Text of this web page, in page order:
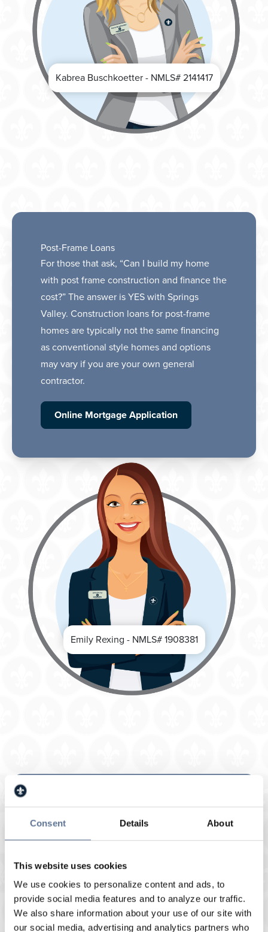
Consent Details About
This website uses cookies
We use cookies to personalize content and ads, to
provide social media features and to analyze our traffic.
We also share information about your use of our site with
our social media, advertising and analytics partners who
Kabrea Buschkoetter - NMLS# 2141417
Post-Frame Loans
For those that ask, “Can I build my home
with post frame construction and finance the
cost?” The answer is YES with Springs
Valley. Construction loans for post-frame
homes are typically not the same financing
as conventional style homes and options
may vary if you are your own general
contractor.
Online Mortgage Application
Emily Rexing - NMLS# 1908381
Veterans Administration (VA)
Qualified Veterans have the opportunity to
purchase a home with no down payment
required. VA Loans can also be used to
lower your monthly payment or consolidate
debt.
Uses:Purchase and refinance